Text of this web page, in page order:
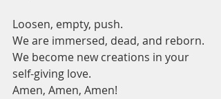
Loosen, empty, push.
We are immersed, dead, and reborn.
We become new creations in your
self-giving love.
Amen, Amen, Amen!